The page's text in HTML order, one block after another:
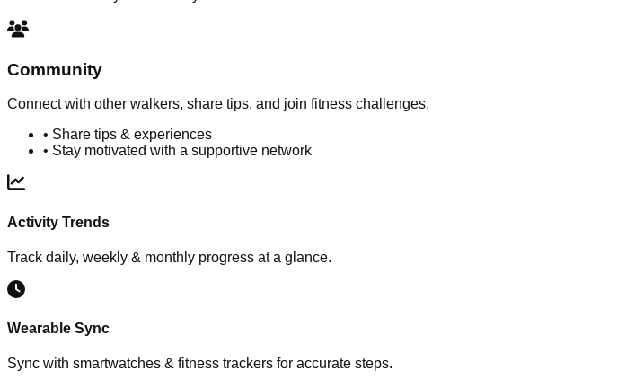
Community
Connect with other walkers, share tips, and join fitness challenges.
• Share tips & experiences
• Stay motivated with a supportive network
Activity Trends
Track daily, weekly & monthly progress at a glance.
Wearable Sync
Sync with smartwatches & fitness trackers for accurate steps.